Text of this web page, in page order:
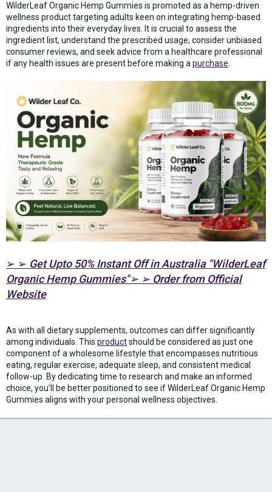
WilderLeaf Organic Hemp Gummies is promoted as a hemp-driven
wellness product targeting adults keen on integrating hemp-based
ingredients into their everyday lives. It is crucial to assess the
ingredient list, understand the prescribed usage, consider unbiased
consumer reviews, and seek advice from a healthcare professional
if any health issues are present before making apurchase.
➢ ➢ Get Upto 50% Instant Off in Australia "WilderLeaf
Organic Hemp Gummies"➢ ➢ Order from Official
Website
As with all dietary supplements, outcomes can differ significantly
among individuals. This productshould be considered as just one
component of a wholesome lifestyle that encompasses nutritious
eating, regular exercise, adequate sleep, and consistent medical
follow-up. By dedicating time to research and make an informed
choice, you’ll be better positioned to see if WilderLeaf Organic Hemp
Gummies aligns with your personal wellness objectives.